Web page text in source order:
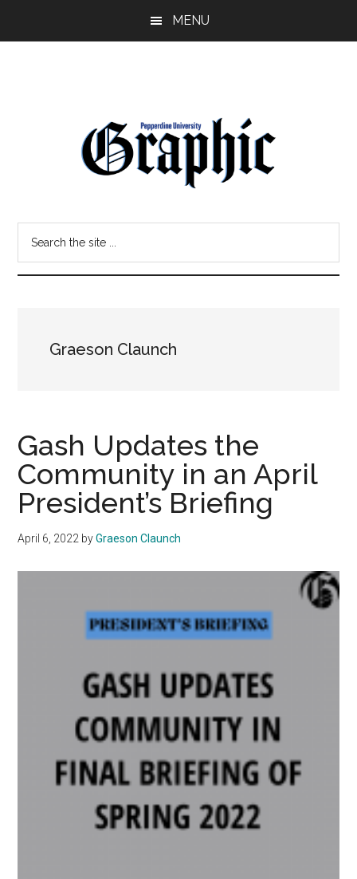
MENU
Pepperdine
Graphic
site
Graeson Claunch
Gash Updates the
Community in an April
President’s Briefing
April 6, 2022 byGraeson Claunch